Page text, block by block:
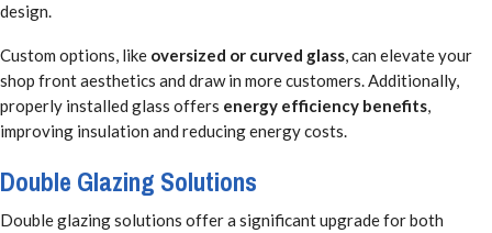
design.
Custom options, like oversized or curved glass, can elevate your
shop front aesthetics and draw in more customers. Additionally,
properly installed glass offers energy efficiency benefits,
improving insulation and reducing energy costs.
Double Glazing Solutions
Double glazing solutions offer a significant upgrade for both